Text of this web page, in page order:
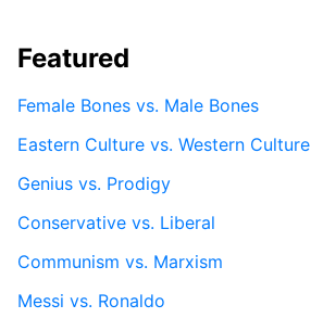
Featured
Female Bones vs. Male Bones
Eastern Culture vs. Western Culture
Genius vs. Prodigy
Conservative vs. Liberal
Communism vs. Marxism
Messi vs. Ronaldo